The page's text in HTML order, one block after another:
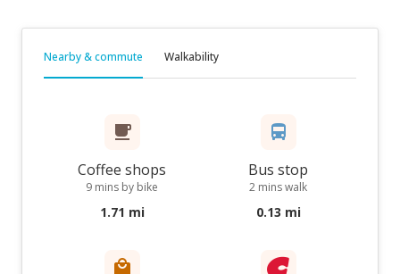
Nearby & commute Walkability
Coffee shops
9 mins by bike
1.71 mi
Bus stop
2 mins walk
0.13 mi